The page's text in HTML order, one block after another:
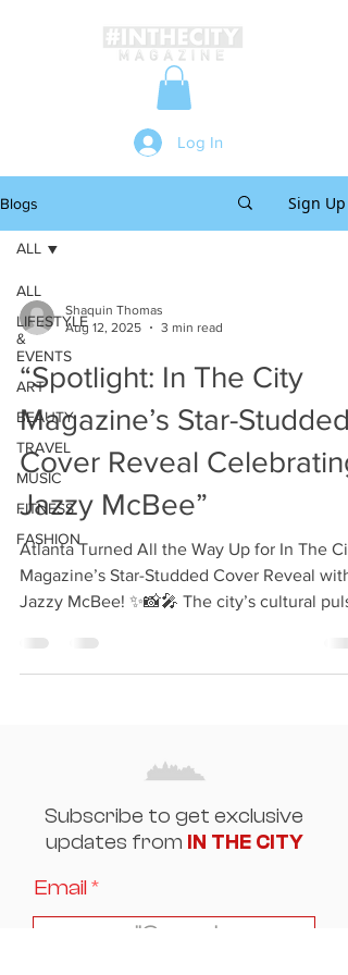
Log In
Blogs Sign Up
ALL
LIFESTYLE
&
EVENTS
ART
BEAUTY
TRAVEL
MUSIC
FITNESS
FASHION
ALL
Shaquin Thomas
Aug 12, 2025
3 min read
“Spotlight: In The City
Magazine’s Star-Studded
Cover Reveal Celebrating
Jazzy McBee”
Atlanta Turned All the Way Up for In The
Magazine’s Star-Studded Cover Reveal with
Jazzy McBee! ✨📸🎤 The city’s cultural
Subscribe to get exclusive
updates from IN THE CITY
Email